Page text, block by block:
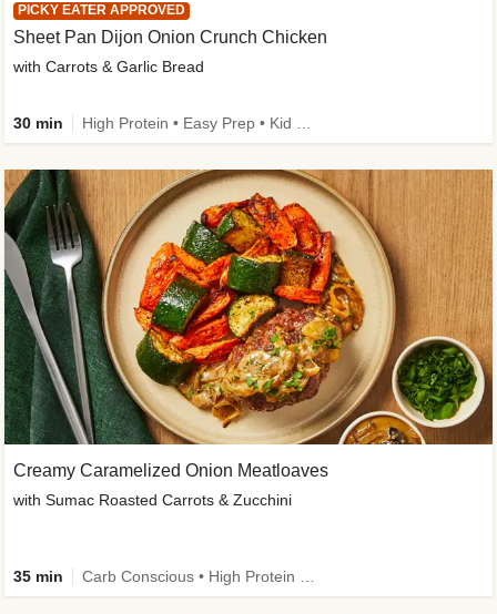
PICKY EATER APPROVED
Sheet Pan Dijon Onion Crunch Chicken
with Carrots & Garlic Bread
30 min
Creamy Caramelized Onion Meatloaves
with Sumac Roasted Carrots & Zucchini
35 min